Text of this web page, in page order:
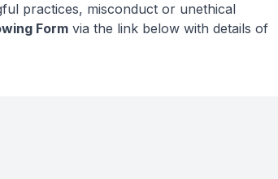
practices, misconduct or unethical
Form via the link below with details of